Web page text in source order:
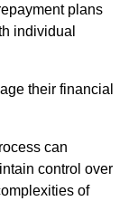
plans
individual
their financial
can
control over
of